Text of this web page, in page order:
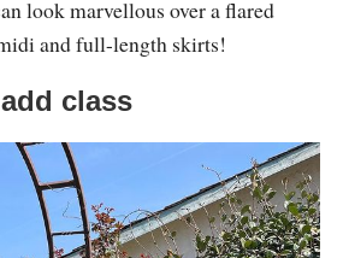
look marvellous over a flared
and full-length skirts!
class